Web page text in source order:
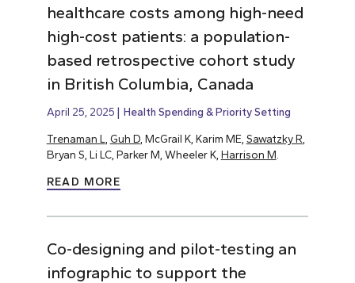
healthcare costs among high-need
high-cost patients: a population-
based retrospective cohort study
in British Columbia, Canada
April 25, 2025 Health Spending & Priority Setting
Trenaman L Guh D, McGrail K, Karim ME, Sawatzky R
Bryan S, Li LC, Parker M, Wheeler K, Harrison M
READ MORE
Co-designing and pilot-testing an
infographic to support the